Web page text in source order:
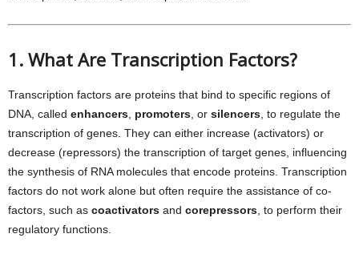
1. What Are Transcription Factors?
Transcription factors are proteins that bind to specific regions of
DNA, called enhancers promoters , or silencers , to regulate the
transcription of genes. They can either increase (activators) or
decrease (repressors) the transcription of target genes, influencing
the synthesis of RNA molecules that encode proteins. Transcription
factors do not work alone but often require the assistance of co-
factors, such as coactivators and corepressors , to perform their
regulatory functions.